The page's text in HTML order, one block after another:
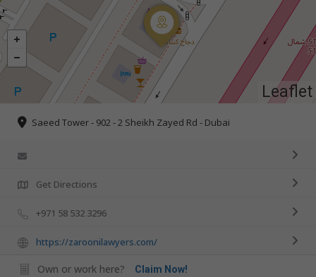
Leaflet
Saeed Tower - 902 - 2 Sheikh Zayed Rd - Dubai
Get Directions
+971 58 532 3296
https://zaroonilawyers.com/
Own or work here? Claim Now!